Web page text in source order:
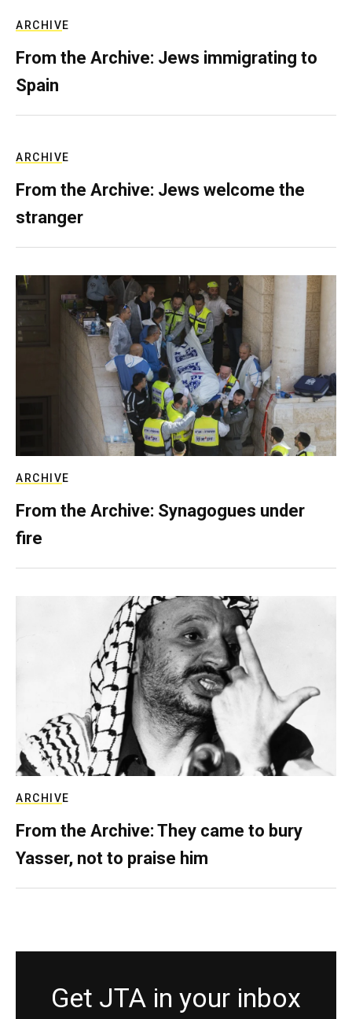
ARCHIVE
From the Archive: Jews immigrating to
Spain
ARCHIVE
From the Archive: Jews welcome the
stranger
ARCHIVE
From the Archive: Synagogues under
fire
ARCHIVE
From the Archive: They came to bury
Yasser, not to praise him
Get JTA in your inbox